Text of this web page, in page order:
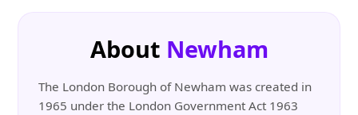
About Newham
The London Borough of Newham was created in
1965 under the London Government Act 1963